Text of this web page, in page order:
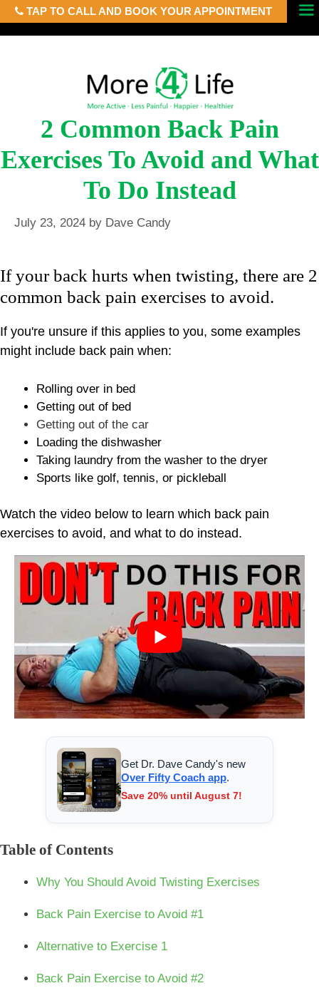
TAP TO CALL AND BOOK YOUR APPOINTMENT
Skip
to
Menu
2 Common Back Pain
Exercises To Avoid and What
To Do Instead
July 23, 2024 by Dave Candy
If your back hurts when twisting, there are 2
common back pain exercises to avoid.
If you're unsure if this applies to you, some examples
might include back pain when:
Rolling over in bed
Getting out of bed
Getting out of the car
Loading the dishwasher
Taking laundry from the washer to the dryer
Sports like golf, tennis, or pickleball
Watch the video below to learn which back pain
exercises to avoid, and what to do instead.
Get Dr. Dave Candy's new
Over Fifty Coach app.
Save 20% until August 7!
Table of Contents
Why You Should Avoid Twisting Exercises
Back Pain Exercise to Avoid #1
Alternative to Exercise 1
Back Pain Exercise to Avoid #2